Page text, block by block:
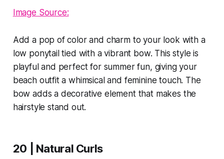
Image Source:
Add a pop of color and charm to your look with a
low ponytail tied with a vibrant bow. This style is
playful and perfect for summer fun, giving your
beach outfit a whimsical and feminine touch. The
bow adds a decorative element that makes the
hairstyle stand out.
20 | Natural Curls